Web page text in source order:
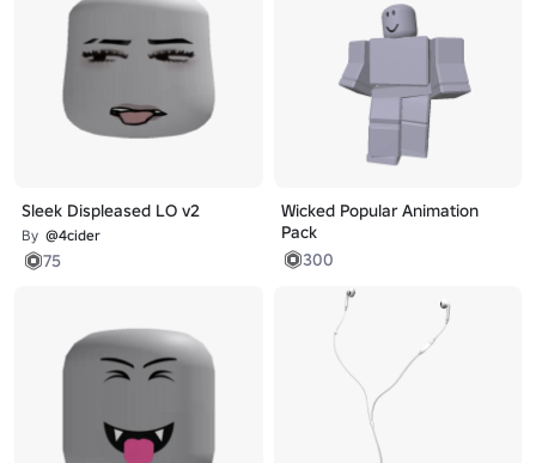
Sleek Displeased LO v2
By @4cider
75
Wicked Popular Animation
Pack
300